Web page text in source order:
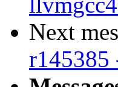
Next
r145385